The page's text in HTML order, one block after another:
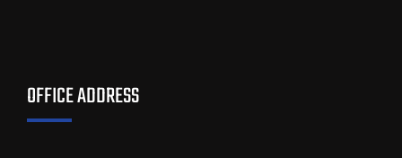
OFFICE ADDRESS